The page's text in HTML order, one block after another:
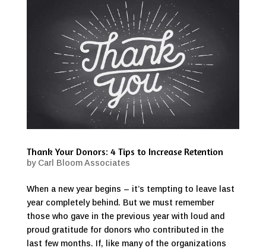
Thank Your Donors: 4 Tips to Increase Retention
by Carl Bloom Associates
When a new year begins – it’s tempting to leave last
year completely behind. But we must remember
those who gave in the previous year with loud and
proud gratitude for donors who contributed in the
last few months. If, like many of the organizations